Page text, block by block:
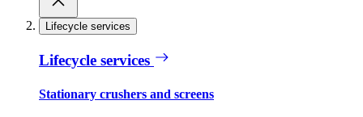
Lifecycle services
Lifecycle services
Stationary crushers and screens